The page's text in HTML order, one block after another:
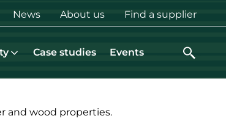
Top
menu
News About us Find a supplier
Case studies Events
and wood properties.